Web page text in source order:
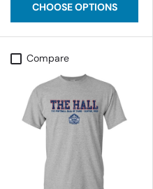
CHOOSE OPTIONS
Compare